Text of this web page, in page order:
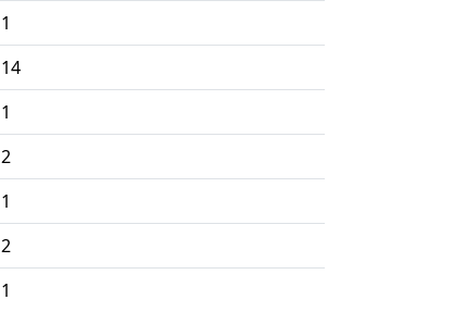
1
14
1
2
1
2
1